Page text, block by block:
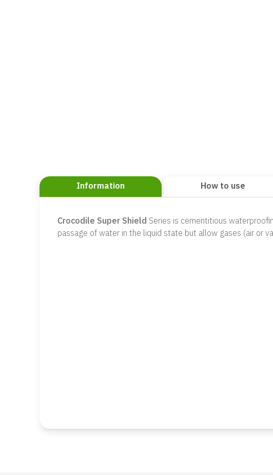
Information How to use
Crocodile Super Shield Series is cementitious
passage of water in the liquid state but allow gases (air or